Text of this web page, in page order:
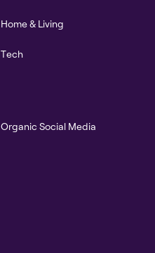
Home& L iving
Tech
Organic Social Media